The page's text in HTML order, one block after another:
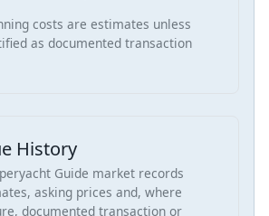
costs are estimates unless
as documented transaction
History
Guide market records
asking prices and, where
documented transaction or